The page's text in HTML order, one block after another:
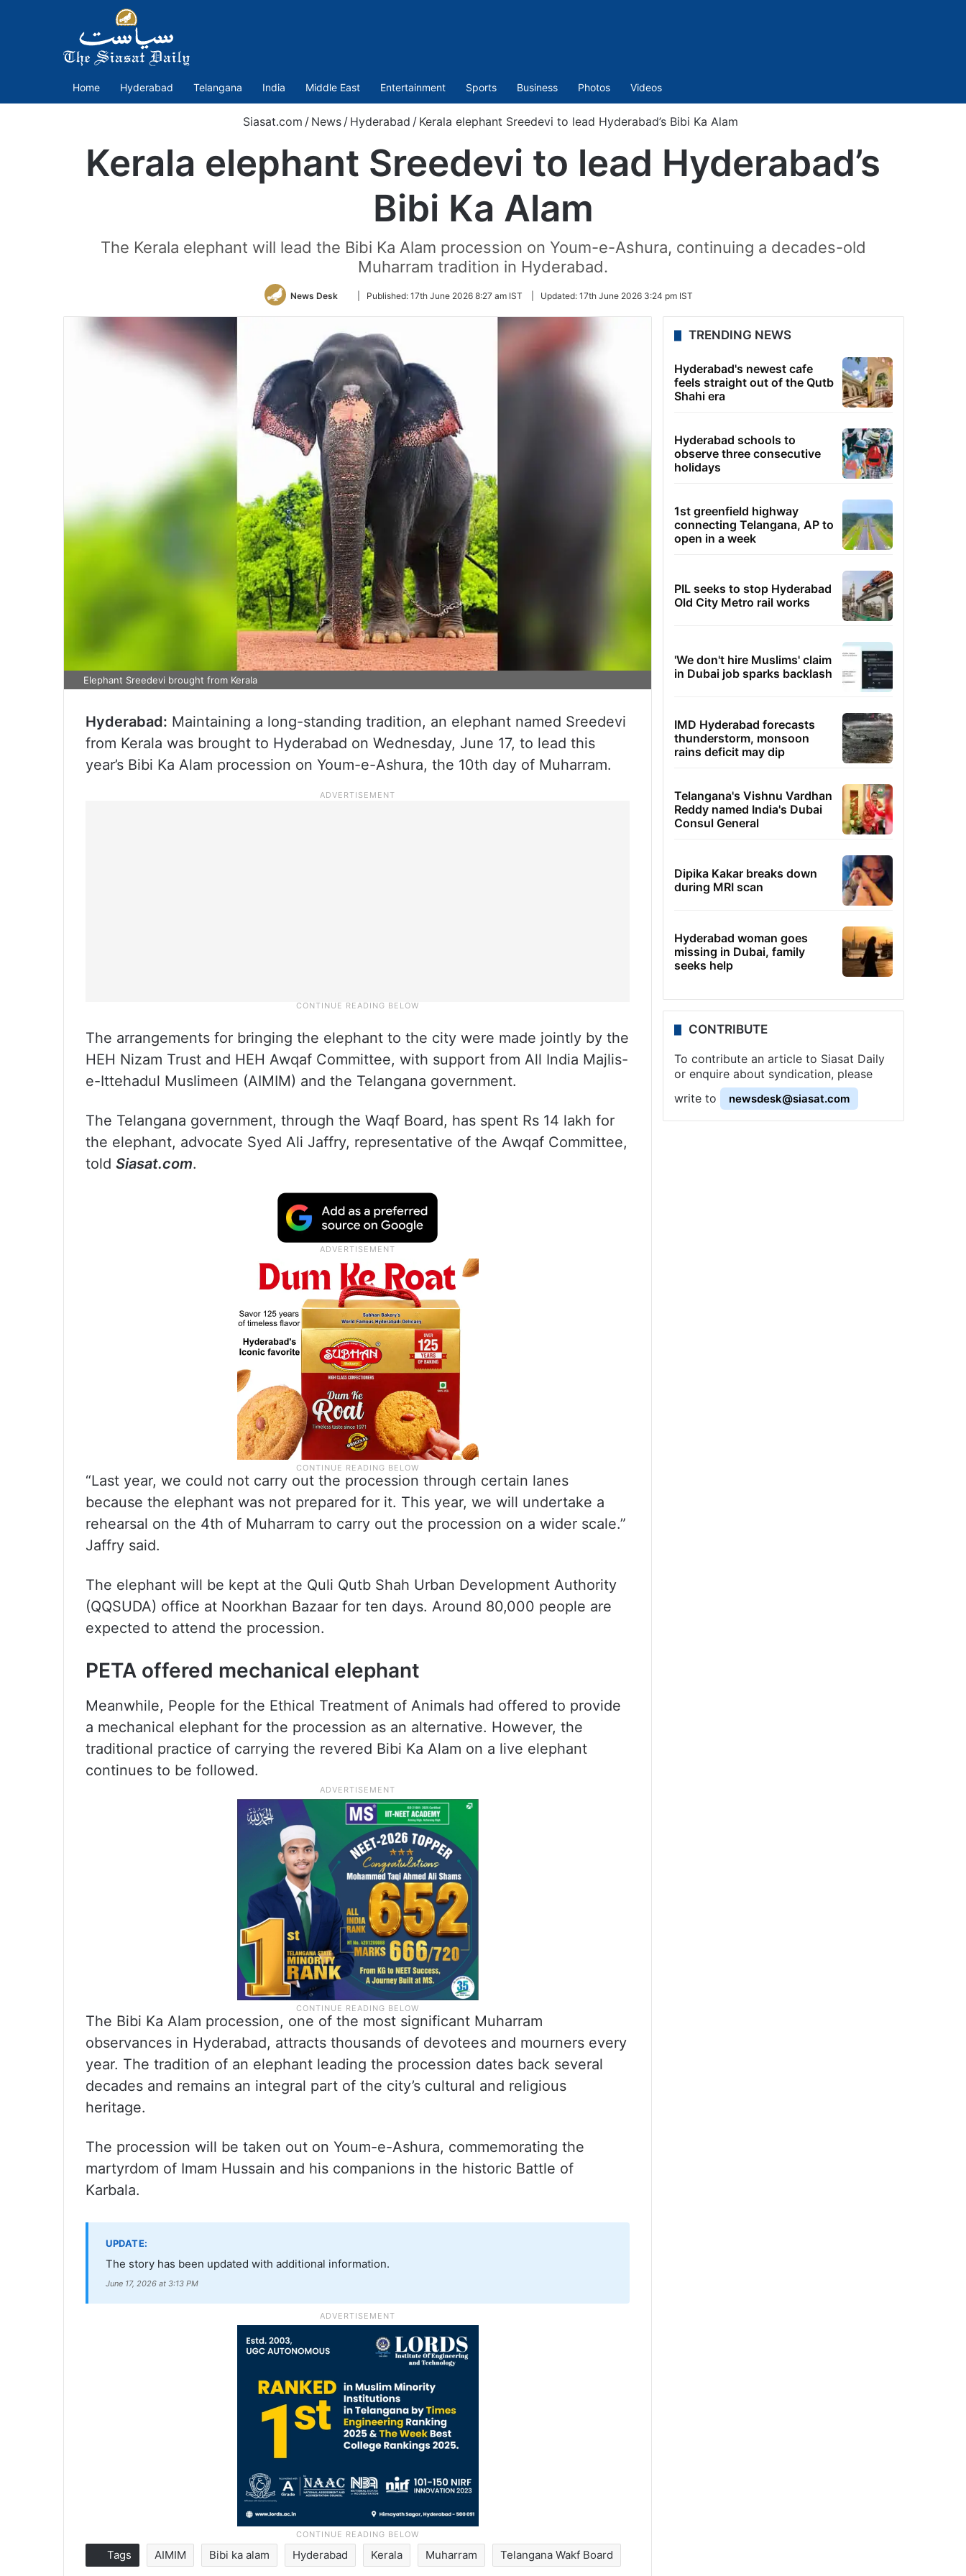
Home Hyderabad Telangana India Middle East Entertainment Sports Business Photos Videos
Siasat.com / News / Hyderabad / Kerala elephant Sreedevi to lead Hyderabad’s Bibi Ka Alam
Kerala elephant Sreedevi to lead Hyderabad’s
Bibi Ka Alam
The Kerala elephant will lead the Bibi Ka Alam procession on Youm-e-Ashura, continuing a decades-old
Muharram tradition in Hyderabad.
News Desk
Follow
Twitter
Published: 17th June 2026 8:27 am IST Updated: 17th June 2026 3:24 pm IST
Elephant Sreedevi brought from Kerala
Hyderabad: Maintaining a long-standing tradition, an elephant named Sreedevi
from Kerala was brought to Hyderabad on Wednesday, June 17, to lead this
year’s Bibi Ka Alam procession on Youm-e-Ashura, the 10th day of Muharram.
The arrangements for bringing the elephant to the city were made jointly by the
HEH Nizam Trust and HEH Awqaf Committee, with support from All India Majlis-
e-Ittehadul Muslimeen (AIMIM) and the Telangana government.
The Telangana government, through the Waqf Board, has spent Rs 14 lakh for
the elephant, advocate Syed Ali Jaffry, representative of the Awqaf Committee,
told Siasat.com.
“Last year, we could not carry out the procession through certain lanes
because the elephant was not prepared for it. This year, we will undertake a
rehearsal on the 4th of Muharram to carry out the procession on a wider scale.”
Jaffry said.
The elephant will be kept at the Quli Qutb Shah Urban Development Authority
(QQSUDA) office at Noorkhan Bazaar for ten days. Around 80,000 people are
expected to attend the procession.
PETA offered mechanical elephant
Meanwhile, People for the Ethical Treatment of Animals had offered to provide
a mechanical elephant for the procession as an alternative. However, the
traditional practice of carrying the revered Bibi Ka Alam on a live elephant
continues to be followed.
The Bibi Ka Alam procession, one of the most significant Muharram
observances in Hyderabad, attracts thousands of devotees and mourners every
year. The tradition of an elephant leading the procession dates back several
decades and remains an integral part of the city’s cultural and religious
heritage.
The procession will be taken out on Youm-e-Ashura, commemorating the
martyrdom of Imam Hussain and his companions in the historic Battle of
Karbala.
UPDATE:
The story has been updated with additional information.
June 17, 2026 at 3:13 PM
Tags AIMIM Bibi ka alam Hyderabad Kerala Muharram Telangana Wakf Board
TRENDING NEWS
Hyderabad's newest cafe
feels straight out of the Qutb
Shahi era
Hyderabad schools to
observe three consecutive
holidays
1st greenfield highway
connecting Telangana, AP to
open in a week
PIL seeks to stop Hyderabad
Old City Metro rail works
'We don't hire Muslims' claim
in Dubai job sparks backlash
IMD Hyderabad forecasts
thunderstorm, monsoon
rains deficit may dip
Telangana's Vishnu Vardhan
Reddy named India's Dubai
Consul General
Dipika Kakar breaks down
during MRI scan
Hyderabad woman goes
missing in Dubai, family
seeks help
CONTRIBUTE
To contribute an article to Siasat Daily
or enquire about syndication, please
write to
newsdesk@siasat.com